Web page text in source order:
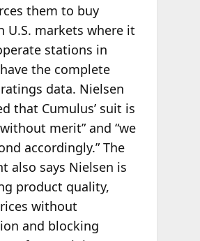
them to buy
U.S. markets where it
stations in
the complete
data. Nielsen
that Cumulus’ suit is
merit” and “we
accordingly.” The
also says Nielsen is
product quality,
without
and blocking